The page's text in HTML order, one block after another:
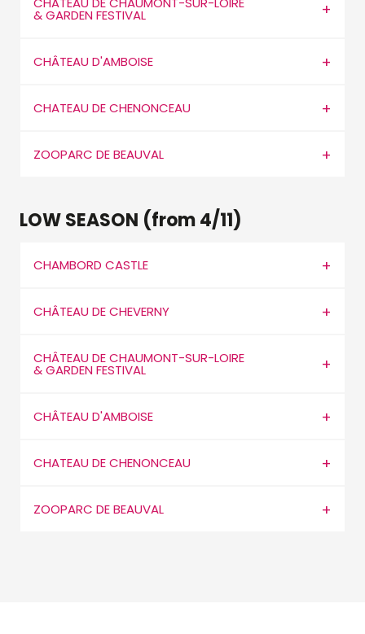
& GARDEN FESTIVAL
CHÂTEAU D'AMBOISE
CHATEAU DE CHENONCEAU
ZOOPARC DE BEAUVAL
LOW SEASON (from 4/11)
CHAMBORD CASTLE
CHÂTEAU DE CHEVERNY
CHÂTEAU DE CHAUMONT-SUR-LOIRE
& GARDEN FESTIVAL
CHÂTEAU D'AMBOISE
CHATEAU DE CHENONCEAU
ZOOPARC DE BEAUVAL